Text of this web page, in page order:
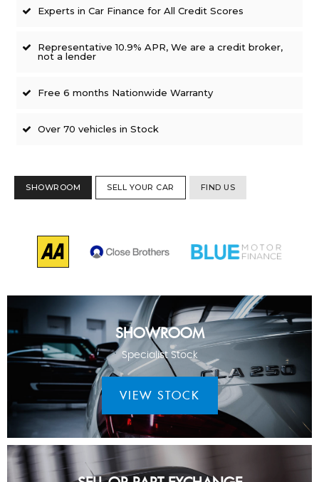
Experts in Car Finance for All Credit Scores
Representative 10.9% APR, We are a credit broker,
not a lender
Free 6 months Nationwide Warranty
Over 70 vehicles in Stock
SHOWROOM SELL YOUR CAR FIND US
SHOWROOM
Specialist Stock
VIEW STOCK